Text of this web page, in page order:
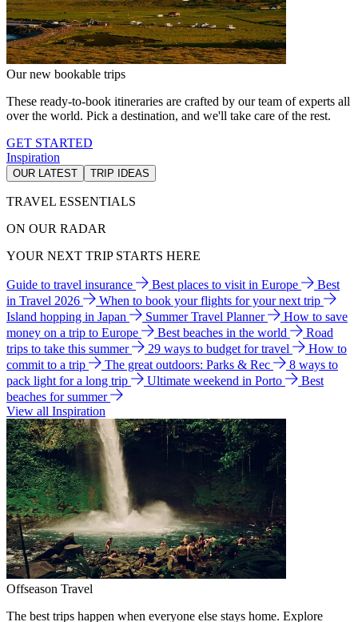
Our new bookable trips
These ready-to-book itineraries are crafted by our team of experts all
over the world. Pick a destination, and we'll take care of the rest.
GET STARTED
Inspiration
OUR LATEST TRIP IDEAS
TRAVEL ESSENTIALS
ON OUR RADAR
YOUR NEXT TRIP STARTS HERE
Guide to travel insurance Best places to visit in Europe
Best
in Travel 2026
When to book your flights for your next trip
Island hopping in Japan
Summer Travel Planner
How to save
money on a trip to Europe
Best beaches in the world
Road
trips to take this summer
29 ways to budget for travel
How to
commit to a trip
The great outdoors: Parks & Rec
8 ways to
pack light for a long trip
Ultimate weekend in Porto
Best
beaches for summer
View all Inspiration
Offseason Travel
The best trips happen when everyone else stays home. Explore